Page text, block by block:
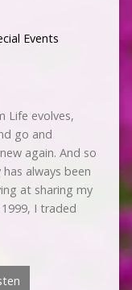
Events
Life evolves,
go and
again. And so
always been
at sharing my
I traded